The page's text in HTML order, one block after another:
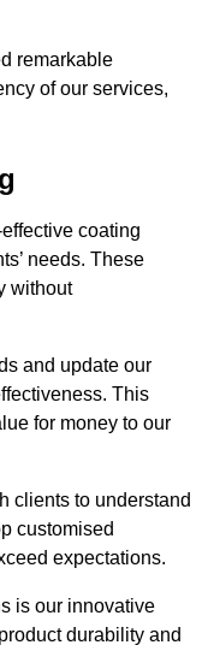
remarkable
of our services,
coating
needs. These
without
and update our
This
for money to our
clients to understand
customised
expectations.
is our innovative
durability and